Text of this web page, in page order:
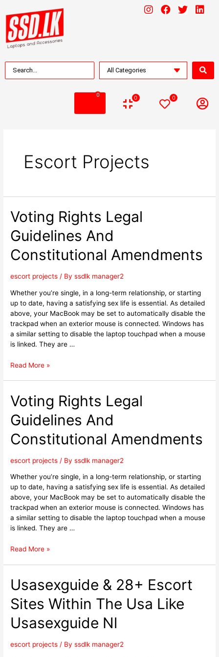
0 0 0
Escort Projects
Voting Rights Legal
Guidelines And
Constitutional Amendments
escort projects / Byssdlk manager2
Whether you’re single, in a long-term relationship, or starting
up to date, having a satisfying sex life is essential. As detailed
above, your MacBook may be set to automatically disable the
trackpad when an exterior mouse is connected. Windows has
a similar setting to disable the laptop touchpad when a mouse
is linked. They are …
Read More »
Voting Rights Legal
Guidelines And
Constitutional Amendments
escort projects / Byssdlk manager2
Whether you’re single, in a long-term relationship, or starting
up to date, having a satisfying sex life is essential. As detailed
above, your MacBook may be set to automatically disable the
trackpad when an exterior mouse is connected. Windows has
a similar setting to disable the laptop touchpad when a mouse
is linked. They are …
Read More »
Usasexguide & 28+ Escort
Sites Within The Usa Like
Usasexguide Nl
escort projects / Byssdlk manager2